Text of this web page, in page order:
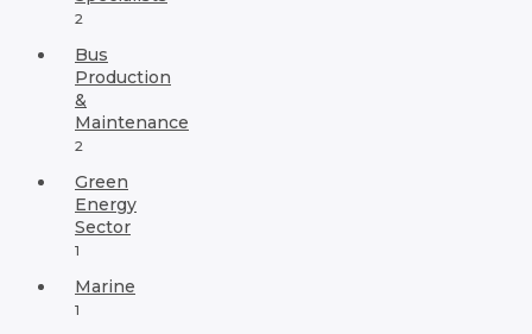
2
Bus
Production
&
Maintenance
2
Green
Energy
Sector
1
Marine
1